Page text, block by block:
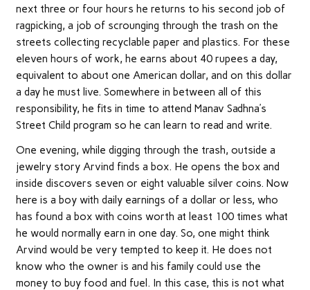
next three or four hours he returns to his second job of
ragpicking, a job of scrounging through the trash on the
streets collecting recyclable paper and plastics. For these
eleven hours of work, he earns about 40 rupees a day,
equivalent to about one American dollar, and on this dollar
a day he must live. Somewhere in between all of this
responsibility, he fits in time to attend Manav Sadhna’s
Street Child program so he can learn to read and write.
One evening, while digging through the trash, outside a
jewelry story Arvind finds a box. He opens the box and
inside discovers seven or eight valuable silver coins. Now
here is a boy with daily earnings of a dollar or less, who
has found a box with coins worth at least 100 times what
he would normally earn in one day. So, one might think
Arvind would be very tempted to keep it. He does not
know who the owner is and his family could use the
money to buy food and fuel. In this case, this is not what